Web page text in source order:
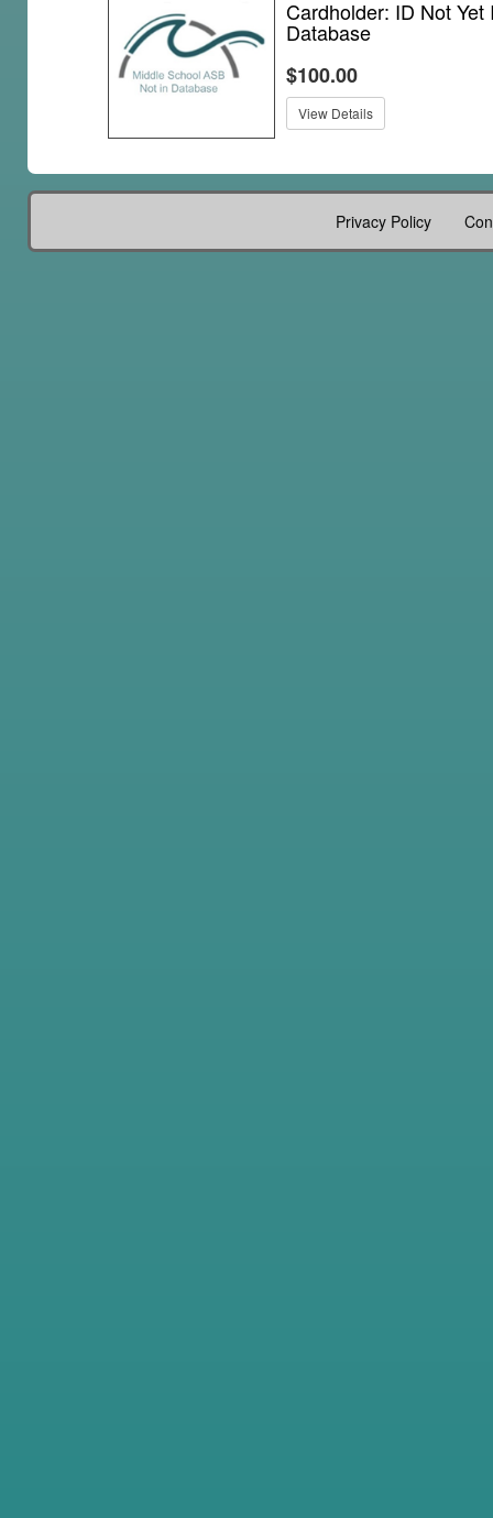
Cardholder: ID Not Yet
Database
$100.00
View Details
Privacy Policy